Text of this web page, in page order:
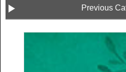
Previous